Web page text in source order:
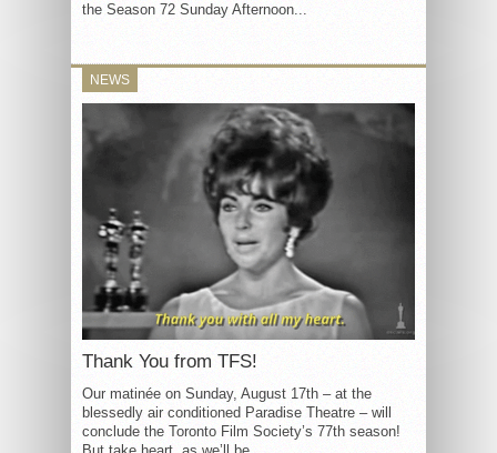
the Season 72 Sunday Afternoon...
NEWS
Thank You from TFS!
Our matinée on Sunday, August 17th – at the
blessedly air conditioned Paradise Theatre – will
conclude the Toronto Film Society’s 77th season!
But take heart, as we’ll be...